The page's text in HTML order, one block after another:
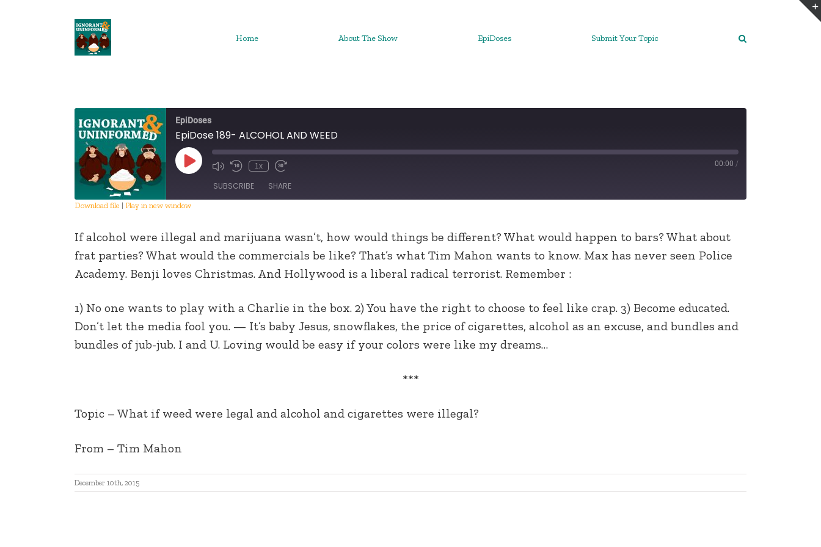
Home About The Show EpiDoses Submit Your Topic
EpiDoses
EpiDose 189- ALCOHOL AND WEED
Play
Episode
1x 00:00 /
SUBSCRIBE SHARE
RSS FEED
LINK
EMBED
Download file | Play in new window
If alcohol were illegal and marijuana wasn’t, how would things be different? What would happen to bars? What about
frat parties? What would the commercials be like? That’s what Tim Mahon wants to know. Max has never seen Police
Academy. Benji loves Christmas. And Hollywood is a liberal radical terrorist. Remember :
1) No one wants to play with a Charlie in the box. 2) You have the right to choose to feel like crap. 3) Become educated.
Don’t let the media fool you. — It’s baby Jesus, snowflakes, the price of cigarettes, alcohol as an excuse, and bundles and
bundles of jub-jub. I and U. Loving would be easy if your colors were like my dreams…
***
Topic – What if weed were legal and alcohol and cigarettes were illegal?
From – Tim Mahon
December 10th, 2015